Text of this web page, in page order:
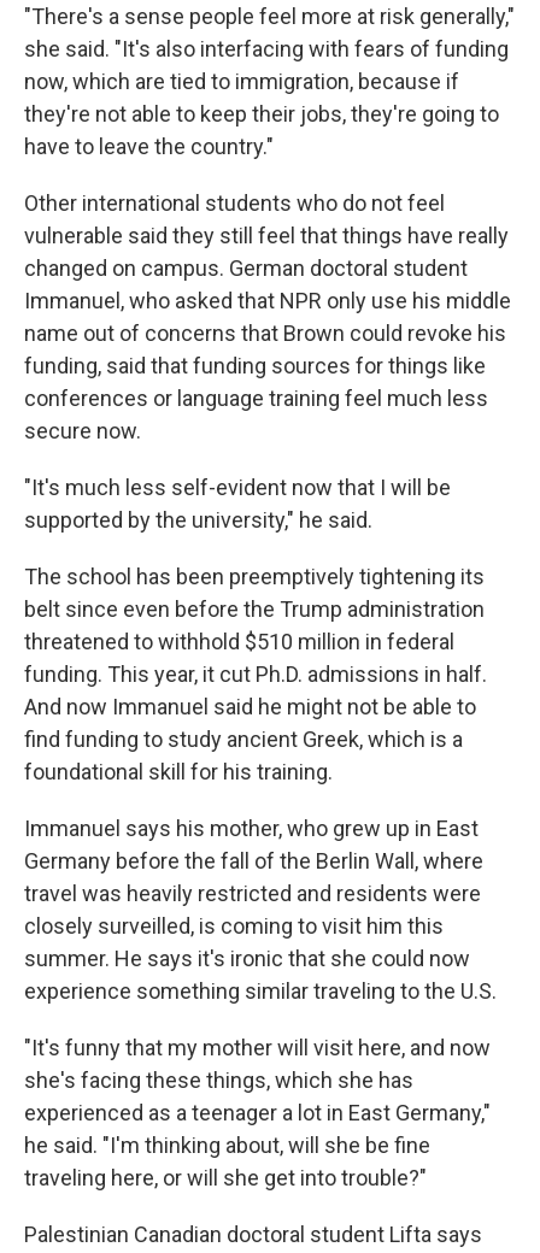
"There's a sense people feel more at risk generally,"
she said. "It's also interfacing with fears of funding
now, which are tied to immigration, because if
they're not able to keep their jobs, they're going to
have to leave the country."
Other international students who do not feel
vulnerable said they still feel that things have really
changed on campus. German doctoral student
Immanuel, who asked that NPR only use his middle
name out of concerns that Brown could revoke his
funding, said that funding sources for things like
conferences or language training feel much less
secure now.
"It's much less self-evident now that I will be
supported by the university," he said.
The school has been preemptively tightening its
belt since even before the Trump administration
threatened to withhold $510 million in federal
funding. This year, it cut Ph.D. admissions in half.
And now Immanuel said he might not be able to
find funding to study ancient Greek, which is a
foundational skill for his training.
Immanuel says his mother, who grew up in East
Germany before the fall of the Berlin Wall, where
travel was heavily restricted and residents were
closely surveilled, is coming to visit him this
summer. He says it's ironic that she could now
experience something similar traveling to the U.S.
"It's funny that my mother will visit here, and now
she's facing these things, which she has
experienced as a teenager a lot in East Germany,"
he said. "I'm thinking about, will she be fine
traveling here, or will she get into trouble?"
Palestinian Canadian doctoral student Lifta says